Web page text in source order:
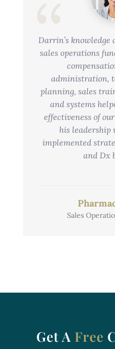
Darrin’s knowledge
sales operations
administration,
planning, sales
and systems
effectiveness of
his leadership
implemented
and Dx
Sales
Get A Free